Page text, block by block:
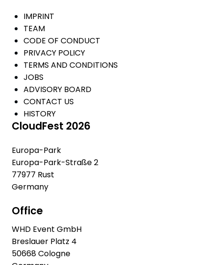
IMPRINT
TEAM
CODE OF CONDUCT
PRIVACY POLICY
TERMS AND CONDITIONS
JOBS
ADVISORY BOARD
CONTACT US
HISTORY
CloudFest 2026
Europa-Park
Europa-Park-Straße 2
77977 Rust
Germany
Office
WHD Event GmbH
Breslauer Platz 4
50668 Cologne